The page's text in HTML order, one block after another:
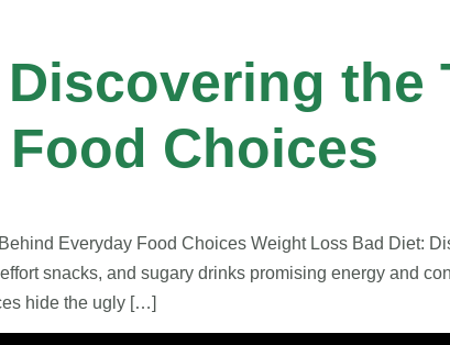
the
Choices
Everyday Food Choices Weight Loss Bad Diet:
snacks, and sugary drinks promising energy and
hide the ugly […]